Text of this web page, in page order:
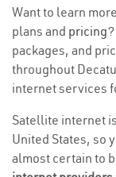
Want to learn
plans and pricing
packages, and
throughout
internet services
Satellite internet
United States, so
almost certain to